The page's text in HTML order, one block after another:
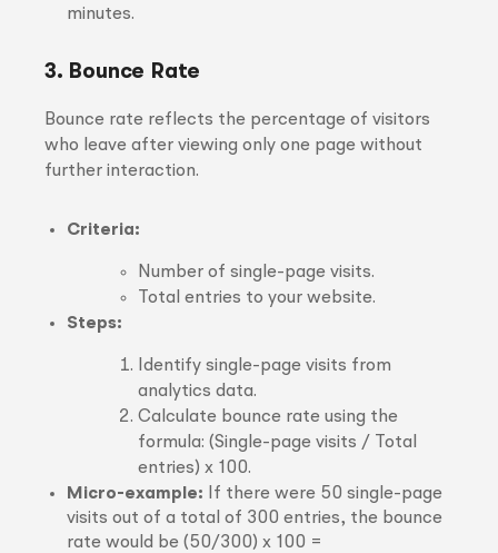
minutes.
3. Bounce Rate
Bounce rate reflects the percentage of visitors
who leave after viewing only one page without
further interaction.
Criteria:
Number of single-page visits.
Total entries to your website.
Steps:
Identify single-page visits from
analytics data.
Calculate bounce rate using the
formula: (Single-page visits / Total
entries) x 100.
Micro-example: If there were 50 single-page
visits out of a total of 300 entries, the bounce
rate would be (50/300) x 100 =